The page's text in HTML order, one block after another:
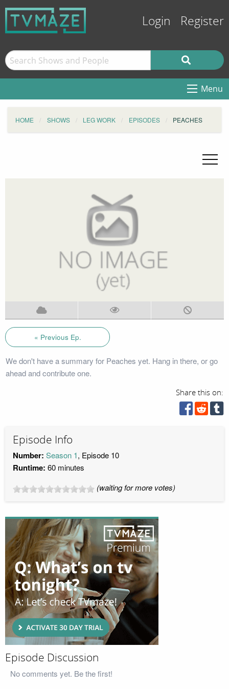
Login Register
Menu
HOME SHOWS LEG WORK EPISODES PEACHES
« Previous Ep.
We don't have a summary for Peaches yet. Hang in there, or go
ahead and contribute one.
Share this on:
Episode Info
Number: Season 1, Episode 10
Runtime: 60 minutes
(waiting for more votes)
Episode Discussion
No comments yet. Be the first!